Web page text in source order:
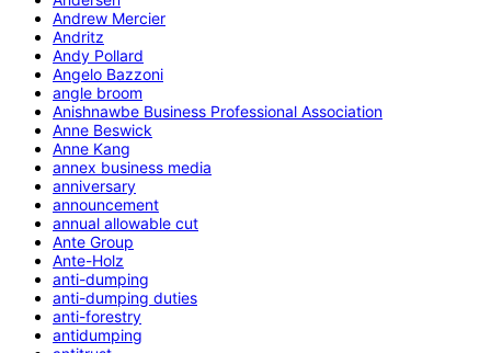
Andrew Mercier
Andritz
Andy Pollard
Angelo Bazzoni
angle broom
Anishnawbe Business Professional Association
Anne Beswick
Anne Kang
annex business media
anniversary
announcement
annual allowable cut
Ante Group
Ante-Holz
anti-dumping
anti-dumping duties
anti-forestry
antidumping